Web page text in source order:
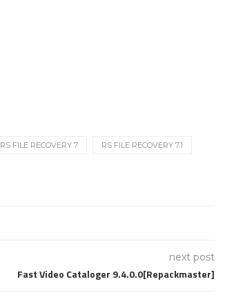
RS FILE RECOVERY 7 RS FILE RECOVERY 7.1
next post
Fast Video Cataloger 9.4.0.0[Repackmaster]